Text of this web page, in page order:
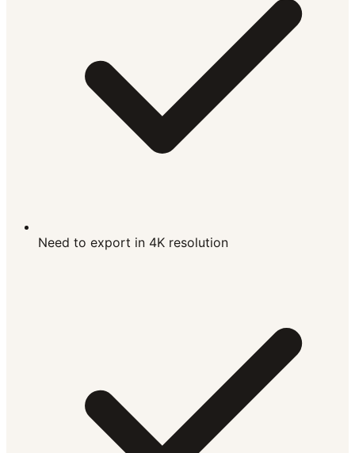
Need to export in 4K resolution